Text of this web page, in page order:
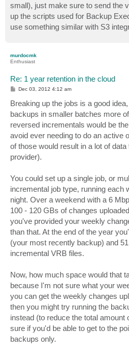
small), just make sure to send the
up the scripts used for Backup
use something similar with S3
murdocmk
Enthusiast
Re: 1 year retention in the cloud
P
t
Dec 03, 2012 4:12 am
Breaking up the jobs is a good
backups in smaller batches more
reversed incrementals would be
avoid ever needing to do an active
of those would result in a lot of
provider).
You could set up a single job, or
incremental job type, running each
night. Over a weekend with a 6
100 - 120 GBs of changes
you've provided your weekly
than that. At the end of the year
(your most recently backup) and
incremental VRB files.
Now, how much space would that
because I'm not sure what your
you can get the weekly changes
then you might try running the
instead (to reduce the total amount
sure if you'd be able to get to the
backups only.